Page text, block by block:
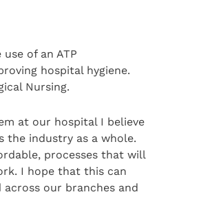
of an ATP
hospital hygiene.
Nursing.
at our hospital I believe
the industry as a whole.
processes that will
I hope that this can
our branches and